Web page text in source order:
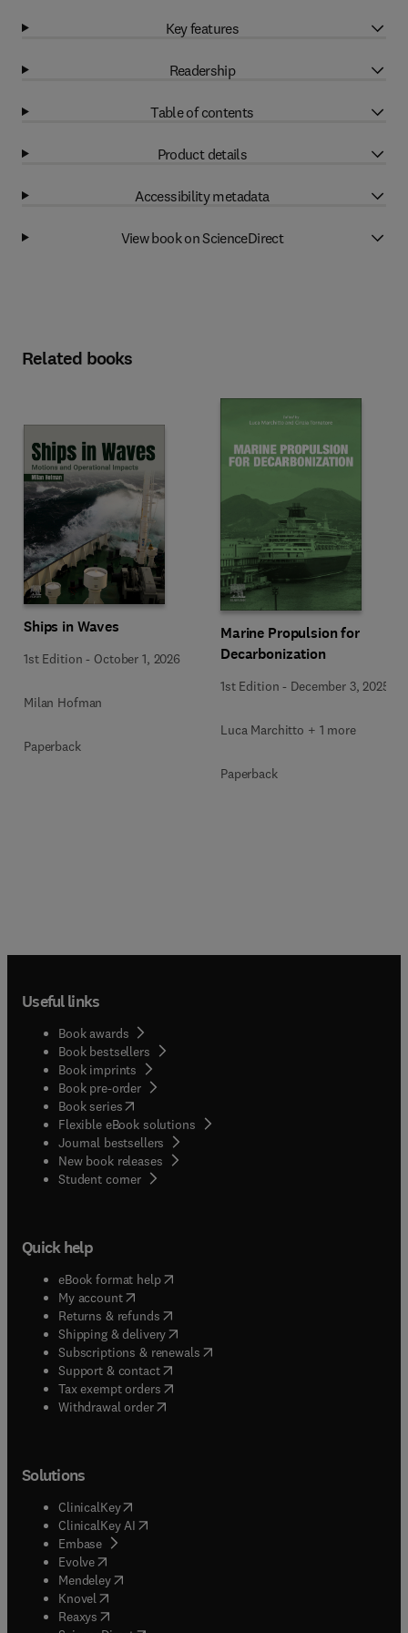
Key features
Readership
Table of contents
Product details
Accessibility metadata
View book on ScienceDirect
Related books
Ships in Waves
1st Edition - October 1, 2026
Milan Hofman
Paperback
Marine Propulsion for
Decarbonization
1st Edition - December 3, 2025
Luca Marchitto + 1 more
Paperback
Useful links
Book awards
Book bestsellers
Book imprints
Book pre-order
Book series(opens in new tab/window
Flexible eBook solutions
Journal bestsellers
New book releases
Student corner( opens in new tab/window
Quick help
eBook format help( opens in new tab/window
My account( opens in new tab/window
Returns & refunds( opens in new tab/window
Shipping & delivery(opens in new tab/window
Subscriptions & renewals( opens in new tab/window
Support & contact( opens in new tab/window
Tax exempt orders( opens in new tab/window
Withdrawal order
Solutions
ClinicalKey(opens in new tab/window
ClinicalKey AI opens in new tab/window
Embase( opens in new tab/window
Evolve(opens in new tab/window
Mendeley( opens in new tab/window
Knovel (opens in new tab/window
Reaxys (opens in new tab/window